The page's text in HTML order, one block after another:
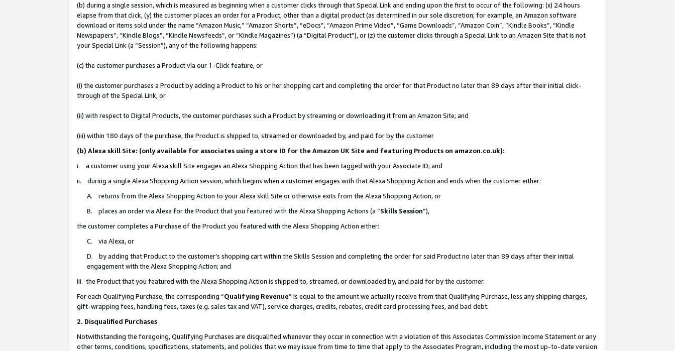
(b) during a single session, which is measured as beginning when a customer clicks through that Special Link and ending upon the first to occur of the following: (x) 24 hours
elapse from that click, (y) the customer places an order for a Product, other than a digital product (as determined in our sole discretion; for example, an Amazon software
download or items sold under the name “Amazon Music,” “Amazon Shorts”, “eDocs”, “Amazon Prime Video”, “Game Downloads”, “Amazon Coin”, “Kindle Books”, “Kindle
Newspapers”, “Kindle Blogs”, “Kindle Newsfeeds”, or “Kindle Magazines”) (a “Digital Product”), or (z) the customer clicks through a Special Link to an Amazon Site that is not
your Special Link (a “Session”), any of the following happens:
(c) the customer purchases a Product via our 1-Click feature, or
(i) the customer purchases a Product by adding a Product to his or her shopping cart and completing the order for that Product no later than 89 days after their initial click-
through of the Special Link, or
(ii) with respect to Digital Products, the customer purchases such a Product by streaming or downloading it from an Amazon Site; and
(iii) within 180 days of the purchase, the Product is shipped to, streamed or downloaded by, and paid for by the customer
(b) Alexa skill Site: (only available for associates using a store ID for the Amazon UK Site and featuring Products on amazon.co.uk):
i. a customer using your Alexa skill Site engages an Alexa Shopping Action that has been tagged with your Associate ID; and
ii. during a single Alexa Shopping Action session, which begins when a customer engages with that Alexa Shopping Action and ends when the customer either:
A. returns from the Alexa Shopping Action to your Alexa skill Site or otherwise exits from the Alexa Shopping Action, or
B. places an order via Alexa for the Product that you featured with the Alexa Shopping Actions (a “Skills Session”),
the customer completes a Purchase of the Product you featured with the Alexa Shopping Action either:
C. via Alexa, or
D. by adding that Product to the customer’s shopping cart within the Skills Session and completing the order for said Product no later than 89 days after their initial
engagement with the Alexa Shopping Action; and
iii. the Product that you featured with the Alexa Shopping Action is shipped to, streamed, or downloaded by, and paid for by the customer.
For each Qualifying Purchase, the corresponding “Qualifying Revenue” is equal to the amount we actually receive from that Qualifying Purchase, less any shipping charges,
gift-wrapping fees, handling fees, taxes (e.g. sales tax and VAT), service charges, credits, rebates, credit card processing fees, and bad debt.
2. Disqualified Purchases
Notwithstanding the foregoing, Qualifying Purchases are disqualified whenever they occur in connection with a violation of this Associates Commission Income Statement or any
other terms, conditions, specifications, statements, and policies that we may issue from time to time that apply to the Associates Program, including the most up-to-date version